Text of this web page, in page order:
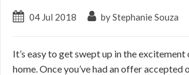
04 Jul 2018 by Stephanie Souza
It’s easy to get swept up in the excitement
home. Once you’ve had an offer accepted